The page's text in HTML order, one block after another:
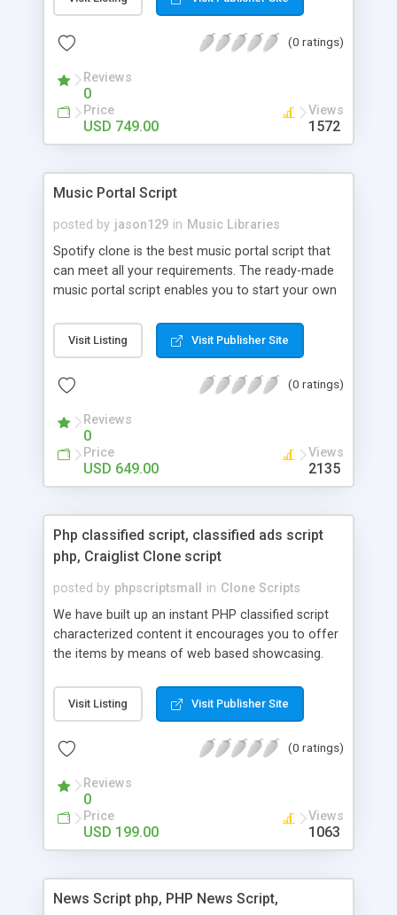
customize. BooknRide has numerous features at
revenue.
(0 ratings)
Reviews
0
Price
USD 749.00
Views
1572
Music Portal Script
posted by jason129 in Music Libraries
Spotify clone is the best music portal script that
can meet all your requirements. The ready-made
music portal script enables you to start your own
rather than to start from scratch. The members
can explore the music under segments like pop,
is packed with astonishing features that will boost
market.
Visit Listing Visit Publisher Site
(0 ratings)
Reviews
0
Price
USD 649.00
Views
2135
Php classified script, classified ads script
php, Craiglist Clone script
posted by phpscriptsmall in Clone Scripts
We have built up an instant PHP classified script
characterized content it encourages you to offer
the items by means of web based showcasing.
classifieds ads script php since, they can purchase
effectively with low costs and offer their
Script content has great income among you.
Visit Listing Visit Publisher Site
(0 ratings)
Reviews
0
Price
USD 199.00
Views
1063
News Script php, PHP News Script,